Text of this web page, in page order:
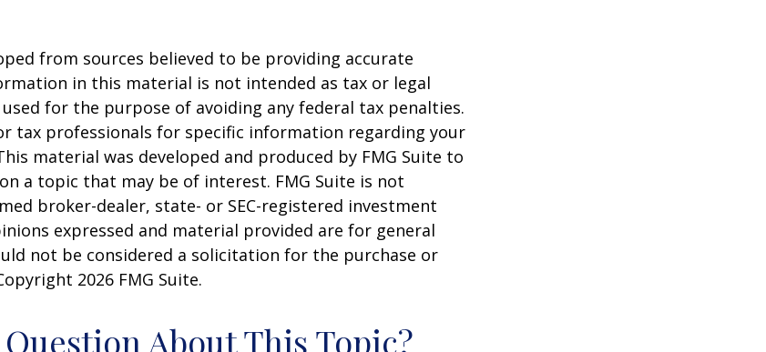
from sources believed to be providing accurate
in this material is not intended as tax or legal
for the purpose of avoiding any federal tax penalties.
tax professionals for specific information regarding your
material was developed and produced by FMG Suite to
a topic that may be of interest. FMG Suite is not
broker-dealer, state- or SEC-registered investment
expressed and material provided are for general
not be considered a solicitation for the purchase or
2026 FMG Suite.
Question About This Topic?